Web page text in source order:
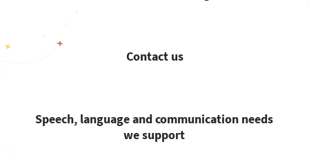
Contact us
Speech, language and communication needs
we support